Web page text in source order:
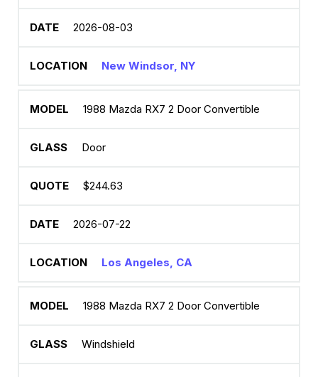
2026-08-03
New Windsor, NY
1988 Mazda RX7 2 Door Convertible
Door
$244.63
2026-07-22
Los Angeles, CA
1988 Mazda RX7 2 Door Convertible
Windshield